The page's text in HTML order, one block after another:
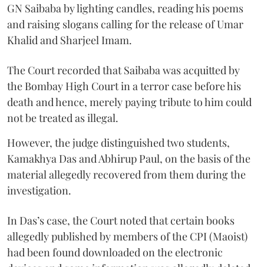
GN Saibaba by lighting candles, reading his poems
and raising slogans calling for the release of Umar
Khalid and Sharjeel Imam.
The Court recorded that Saibaba was acquitted by
the Bombay High Court in a terror case before his
death and hence, merely paying tribute to him could
not be treated as illegal.
However, the judge distinguished two students,
Kamakhya Das and Abhirup Paul, on the basis of the
material allegedly recovered from them during the
investigation.
In Das’s case, the Court noted that certain books
allegedly published by members of the CPI (Maoist)
had been found downloaded on the electronic